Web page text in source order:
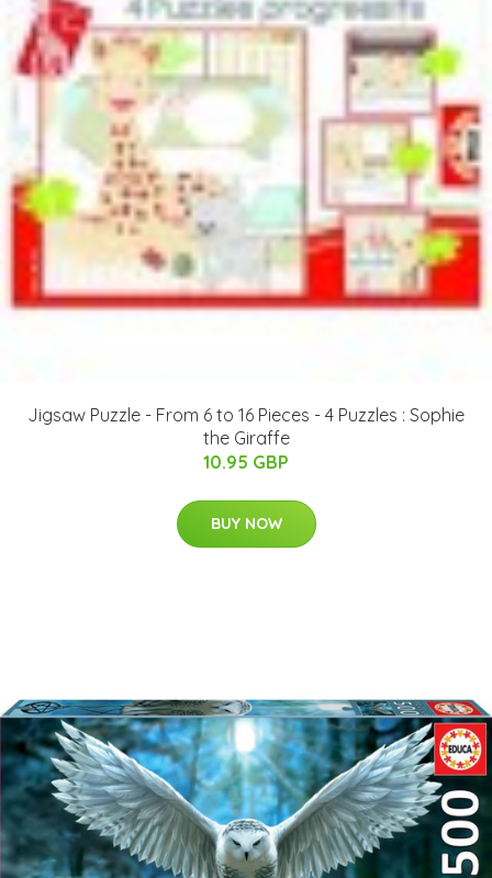
Jigsaw Puzzle - From 6 to 16 Pieces - 4 Puzzles : Sophie
the Giraffe
10.95 GBP
BUY NOW